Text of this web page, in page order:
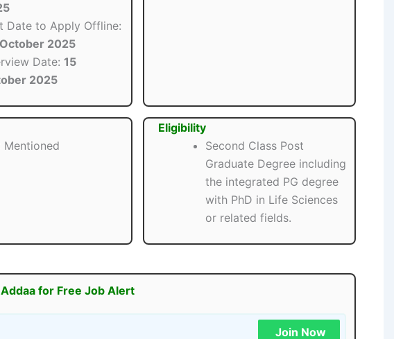
Date to Apply Offline:
2025
Date: 15
2025
Mentioned
Eligibility
Second Class Post
Graduate Degree including
the integrated PG degree
with PhD in Life Sciences
or related fields.
for Free Job Alert
Join Now